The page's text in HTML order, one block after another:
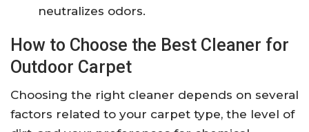
neutralizes odors.
How to Choose the Best Cleaner for
Outdoor Carpet
Choosing the right cleaner depends on several
factors related to your carpet type, the level of